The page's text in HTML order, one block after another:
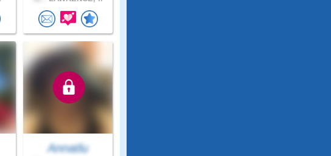
Annatlu